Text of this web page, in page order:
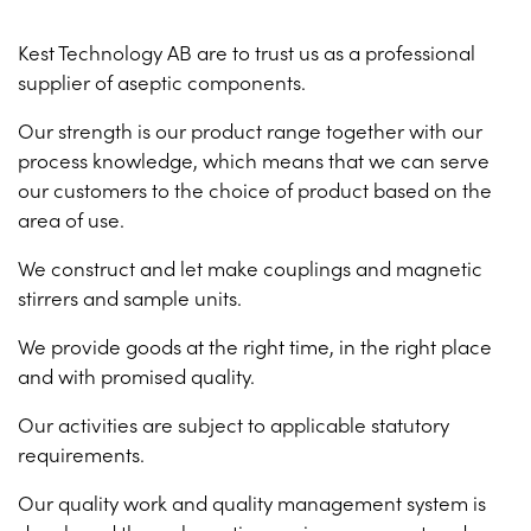
Kest Technology AB are to trust us as a professional
supplier of aseptic components.
Our strength is our product range together with our
process knowledge, which means that we can serve
our customers to the choice of product based on the
area of use.
We construct and let make couplings and magnetic
stirrers and sample units.
We provide goods at the right time, in the right place
and with promised quality.
Our activities are subject to applicable statutory
requirements.
Our quality work and quality management system is